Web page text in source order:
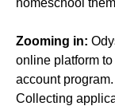
Zooming in:
online platform
account
Collecting